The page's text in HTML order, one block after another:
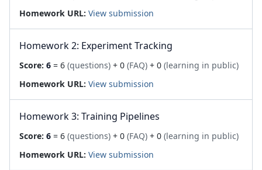
Homework URL: View submission
Homework 2: Experiment Tracking
Score: 6 = 6 (questions) + 0 (FAQ) + 0 (learning in public)
Homework URL: View submission
Homework 3: Training Pipelines
Score: 6 = 6 (questions) + 0 (FAQ) + 0 (learning in public)
Homework URL: View submission